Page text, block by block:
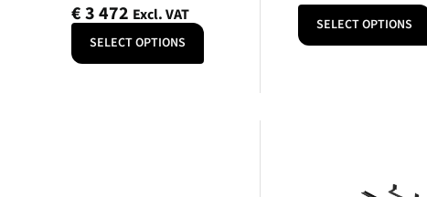
€3 472 Excl. VAT
SELECT OPTIONS
SELECT OPTIONS